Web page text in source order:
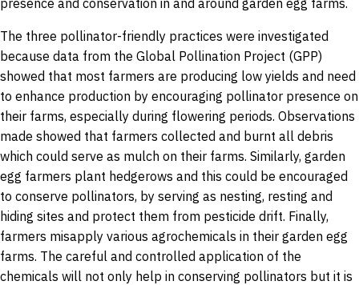
presence and conservation in and around garden egg farms.
The three pollinator-friendly practices were investigated
because data from the Global Pollination Project (GPP)
showed that most farmers are producing low yields and need
to enhance production by encouraging pollinator presence on
their farms, especially during flowering periods. Observations
made showed that farmers collected and burnt all debris
which could serve as mulch on their farms. Similarly, garden
egg farmers plant hedgerows and this could be encouraged
to conserve pollinators, by serving as nesting, resting and
hiding sites and protect them from pesticide drift. Finally,
farmers misapply various agrochemicals in their garden egg
farms. The careful and controlled application of the
chemicals will not only help in conserving pollinators but it is